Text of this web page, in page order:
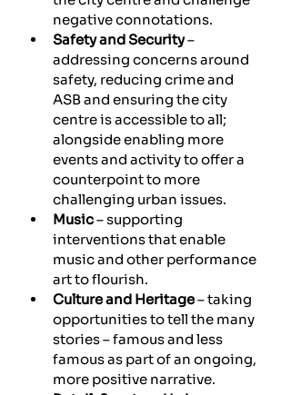
negative connotations.
Safety and Security –
addressing concerns around
safety, reducing crime and
ASB and ensuring the city
centre is accessible to all;
alongside enabling more
events and activity to offer a
counterpoint to more
challenging urban issues.
Music – supporting
interventions that enable
music and other performance
art to flourish.
Culture and Heritage – taking
opportunities to tell the many
stories – famous and less
famous as part of an ongoing,
more positive narrative.